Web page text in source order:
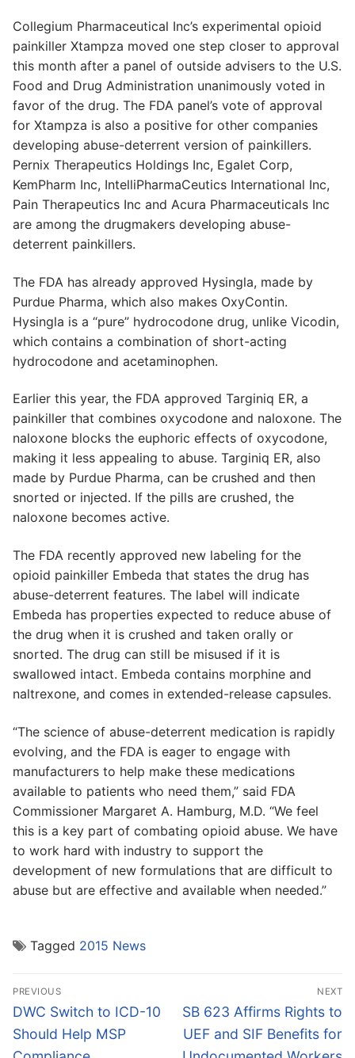
Collegium Pharmaceutical Inc’s experimental opioid
painkiller Xtampza moved one step closer to approval
this month after a panel of outside advisers to the U.S.
Food and Drug Administration unanimously voted in
favor of the drug. The FDA panel’s vote of approval
for Xtampza is also a positive for other companies
developing abuse-deterrent version of painkillers.
Pernix Therapeutics Holdings Inc, Egalet Corp,
KemPharm Inc, IntelliPharmaCeutics International Inc,
Pain Therapeutics Inc and Acura Pharmaceuticals Inc
are among the drugmakers developing abuse-
deterrent painkillers.
The FDA has already approved Hysingla, made by
Purdue Pharma, which also makes OxyContin.
Hysingla is a “pure” hydrocodone drug, unlike Vicodin,
which contains a combination of short-acting
hydrocodone and acetaminophen.
Earlier this year, the FDA approved Targiniq ER, a
painkiller that combines oxycodone and naloxone. The
naloxone blocks the euphoric effects of oxycodone,
making it less appealing to abuse. Targiniq ER, also
made by Purdue Pharma, can be crushed and then
snorted or injected. If the pills are crushed, the
naloxone becomes active.
The FDA recently approved new labeling for the
opioid painkiller Embeda that states the drug has
abuse-deterrent features. The label will indicate
Embeda has properties expected to reduce abuse of
the drug when it is crushed and taken orally or
snorted. The drug can still be misused if it is
swallowed intact. Embeda contains morphine and
naltrexone, and comes in extended-release capsules.
“The science of abuse-deterrent medication is rapidly
evolving, and the FDA is eager to engage with
manufacturers to help make these medications
available to patients who need them,” said FDA
Commissioner Margaret A. Hamburg, M.D. “We feel
this is a key part of combating opioid abuse. We have
to work hard with industry to support the
development of new formulations that are difficult to
abuse but are effective and available when needed.”
Tagged 2015 News
Post
navigation
PREVIOUS
Previous
post:
DWC Switch to ICD-10
Should Help MSP
NEXT
Next
post:
SB 623 Affirms Rights to
UEF and SIF Benefits for